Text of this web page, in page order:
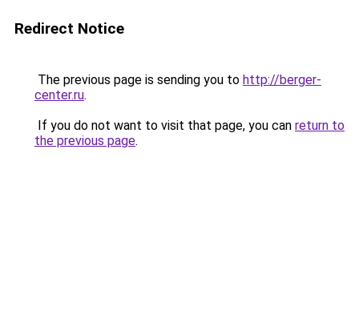
Redirect Notice
The previous page is sending you to http://berger-
center.ru.
If you do not want to visit that page, you can return to
the previous page.